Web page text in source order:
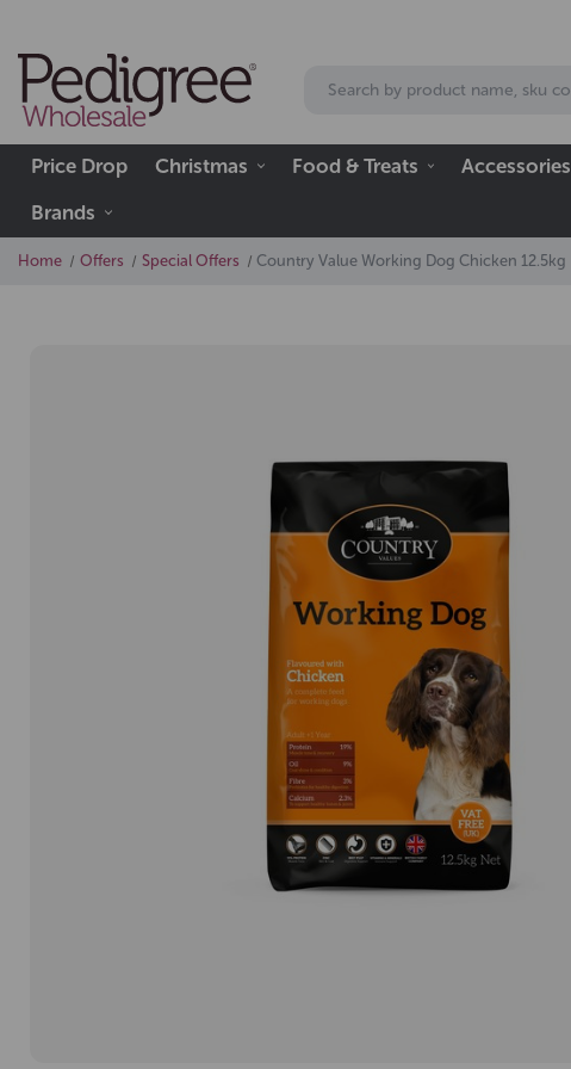
Price Drop Christmas Food & Treats Accessories
Brands
Home Offers Special Offers Country Value Working Dog Chicken 12.5kg